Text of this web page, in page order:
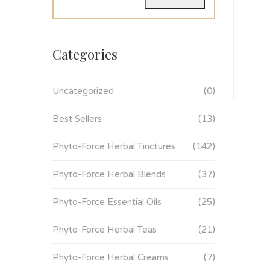
Categories
Uncategorized (0)
Best Sellers (13)
Phyto-Force Herbal Tinctures (142)
Phyto-Force Herbal Blends (37)
Phyto-Force Essential Oils (25)
Phyto-Force Herbal Teas (21)
Phyto-Force Herbal Creams (7)